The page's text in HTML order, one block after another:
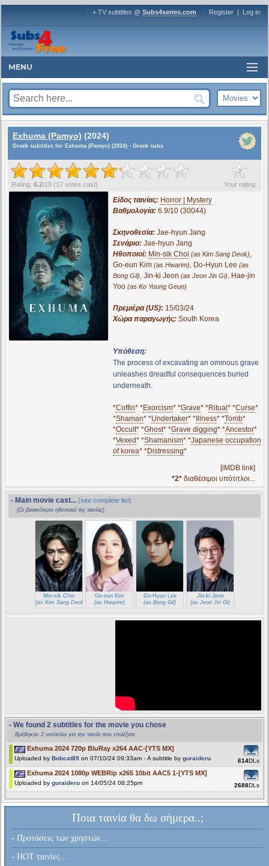
+ TV subtitles @ Subs4series.com Register | Log in
MENU
Exhuma (Pamyo) (2024)
Greek subtitles for Exhuma (Pamyo) (2024) - Greek subs
?
Your rating
Rating: 6.2/10 (17 votes cast)
Είδος ταινίας: Horror | Mystery
Βαθμολογία: 6.9/10 (30044)
Σκηνοθεσία: Jae-hyun Jang
Σενάριο: Jae-hyun Jang
Ηθοποιοί: Min-sik Choi (as Kim Sang Deok),
Go-eun Kim (as Hwarim), Do-Hyun Lee (as
Bong Gil), Jin-ki Jeon (as Jeon Jin Gi), Hae-jin
Yoo (as Ko Young Geun)
Πρεμιέρα (US): 15/03/24
Χώρα παραγωγής: South Korea
Υπόθεση:
The process of excavating an ominous grave
unleashes dreadful consequences buried
underneath.
*Coffin* *Exorcism* *Grave* *Ritual * *Curse*
*Shaman* *Undertaker* *Illness* *Tomb*
*Occult* *Ghost* *Grave digging* *Ancestor*
*Vexed* *Shamanism* *Japanese occupation
of korea* *Distressing*
[iMDB link]
*2* διαθέσιμοι υπότιτλοι...
- Main movie cast... (see complete list)
(Οι βασικότεροι ηθοποιοί της ταινίας)
Min-sik Choi
(as Kim Sang Deok)
Go-eun Kim
(as Hwarim)
Do-Hyun Lee
(as Bong Gil)
Jin-ki Jeon
(as Jeon Jin Gi)
- We found 2 subtitles for the movie you chose
Βρέθηκαν 2 υπότιτλοι για την ταινία που επιλέξατε
Exhuma 2024 720p BluRay x264 AAC-[YTS MX]
Uploaded by Bobcat89 on 07/10/24 09:33am - A subtitle by guraideru 614DLs
Exhuma 2024 1080p WEBRip x265 10bit AAC5 1-[YTS MX]
Uploaded by guraideru on 14/05/24 08:25pm 2688DLs
Ποια ταινία θα δω σήμερα..;
- Προτάσεις των χρηστών...
- HOT ταινίες...